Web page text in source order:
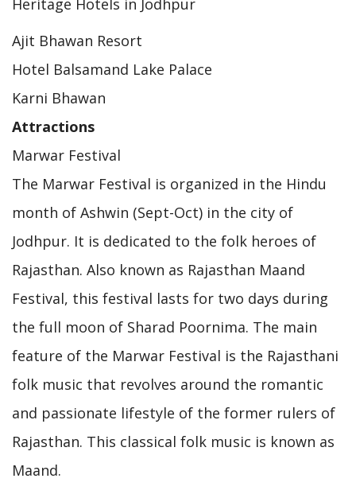
Heritage Hotels in Jodhpur
Ajit Bhawan Resort
Hotel Balsamand Lake Palace
Karni Bhawan
Attractions
Marwar Festival
The Marwar Festival is organized in the Hindu
month of Ashwin (Sept-Oct) in the city of
Jodhpur. It is dedicated to the folk heroes of
Rajasthan. Also known as Rajasthan Maand
Festival, this festival lasts for two days during
the full moon of Sharad Poornima. The main
feature of the Marwar Festival is the Rajasthani
folk music that revolves around the romantic
and passionate lifestyle of the former rulers of
Rajasthan. This classical folk music is known as
Maand.